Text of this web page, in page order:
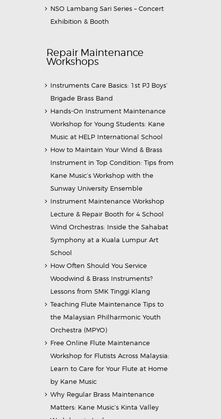
NSO Lambang Sari Series – Concert
Exhibition & Booth
Repair Maintenance
Workshops
Instruments Care Basics: 1st PJ Boys’
Brigade Brass Band
Hands-On Instrument Maintenance
Workshop for Young Students: Kane
Music at HELP International School
How to Maintain Your Wind & Brass
Instrument in Top Condition: Tips from
Kane Music’s Workshop with the
Sunway University Ensemble
Instrument Maintenance Workshop
Lecture & Repair Booth for 4 School
Wind Orchestras: Inside the Sahabat
Symphony at a Kuala Lumpur Art
School
How Often Should You Service
Woodwind & Brass Instruments?
Lessons from SMK Tinggi Klang
Teaching Flute Maintenance Tips to
the Malaysian Philharmonic Youth
Orchestra (MPYO)
Free Online Flute Maintenance
Workshop for Flutists Across Malaysia:
Learn to Care for Your Flute at Home
by Kane Music
Why Regular Brass Maintenance
Matters: Kane Music’s Kinta Valley